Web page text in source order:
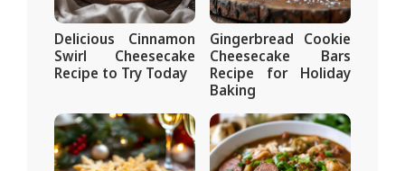
Delicious Cinnamon
Swirl Cheesecake
Recipe to Try Today
Gingerbread Cookie
Cheesecake Bars
Recipe for Holiday
Baking